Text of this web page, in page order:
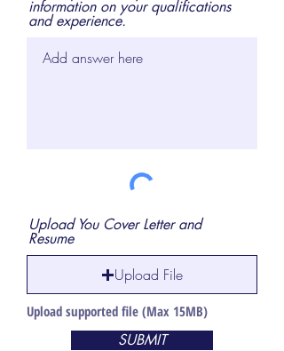
information on your qualifications
and experience.
Upload You Cover Letter and
Resume
Upload File
Upload supported file (Max 15MB)
SUBMIT